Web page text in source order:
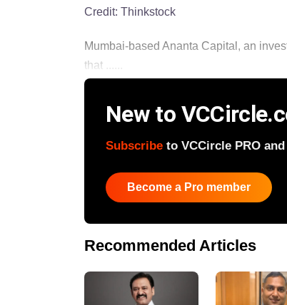
Credit: Thinkstock
Mumbai-based Ananta Capital, an
that ......
New to
Subscribe to VCCircle PRO
Become a Pro member
Recommended Articles